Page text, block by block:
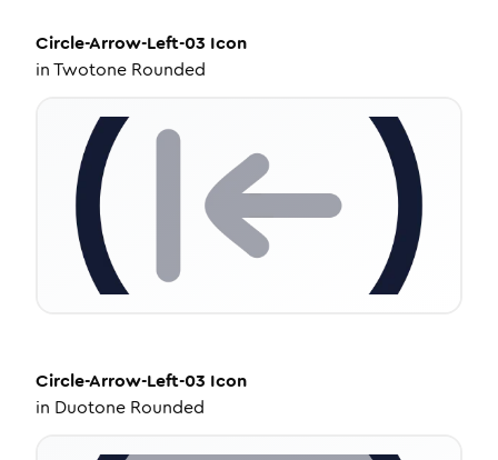
Circle-Arrow-Left-03 Icon
inTwotone Rounded
Circle-Arrow-Left-03 Icon
in Duotone Rounded